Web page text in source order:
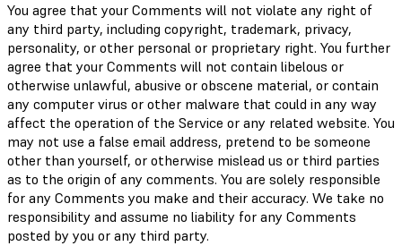
You agree that your Comments will not violate any right of
any third party, including copyright, trademark, privacy,
personality, or other personal or proprietary right. You further
agree that your Comments will not contain libelous or
otherwise unlawful, abusive or obscene material, or contain
any computer virus or other malware that could in any way
affect the operation of the Service or any related website. You
may not use a false email address, pretend to be someone
other than yourself, or otherwise mislead us or third parties
as to the origin of any comments. You are solely responsible
for any Comments you make and their accuracy. We take no
responsibility and assume no liability for any Comments
posted by you or any third party.